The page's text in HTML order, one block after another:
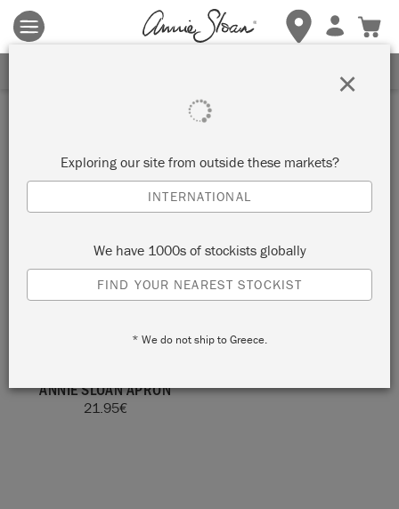
Terms & conditions apply.Tap herefor more details.
apron
SORT BY
ANNIE SLOAN APRON
21.95€
Exploring our site from outside these markets?
INTERNATIONAL
We have 1000s of stockists globally
FIND YOUR NEAREST STOCKIST
* We do not ship to Greece.
×